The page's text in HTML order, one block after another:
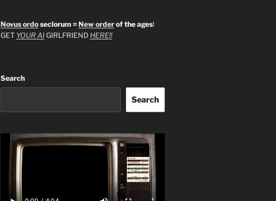
Novus ordoseclorum =New orderof the ages!
GET YOUR AIGIRLFRIEND HERE!!
Search
Search